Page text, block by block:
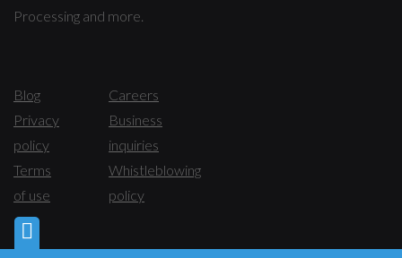
Processing and more.
Blog
Privacy
policy
Terms
of use
Careers
Business
inquiries
Whistleblowing
policy